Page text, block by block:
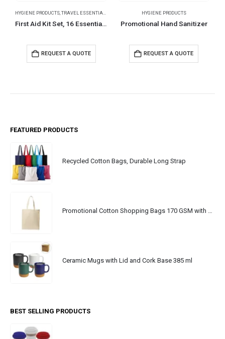
HYGIENE PRODUCTS TRAVEL ESSENTIALS
First Aid Kit Set, 16 Essential Items in White Box
REQUEST A QUOTE
HYGIENE PRODUCTS
Promotional Hand Sanitizer
REQUEST A QUOTE
FEATURED PRODUCTS
Recycled Cotton Bags, Durable Long Strap
Promotional Cotton Shopping Bags 170 GSM with Long Handle
Ceramic Mugs with Lid and Cork Base 385 ml
BEST SELLING PRODUCTS